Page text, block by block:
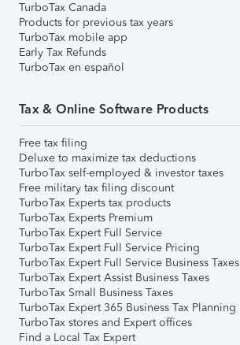
TurboTax Canada
Products for previous tax years
TurboTax mobile app
Early Tax Refunds
TurboTax en español
Tax & Online Software Products
Free tax filing
Deluxe to maximize tax deductions
TurboTax self-employed & investor taxes
Free military tax filing discount
TurboTax Experts tax products
TurboTax Experts Premium
TurboTax Expert Full Service
TurboTax Expert Full Service Pricing
TurboTax Expert Full Service Business Taxes
TurboTax Expert Assist Business Taxes
TurboTax Small Business Taxes
TurboTax Expert 365 Business Tax Planning
TurboTax stores and Expert offices
Find a Local Tax Expert